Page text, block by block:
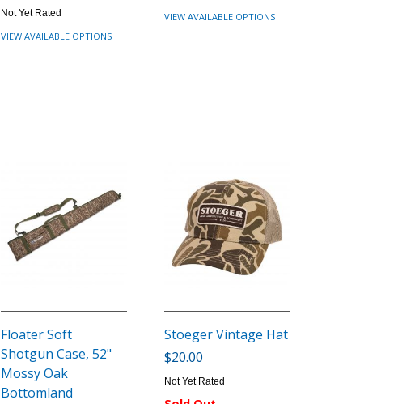
Not Yet Rated
VIEW AVAILABLE OPTIONS
VIEW AVAILABLE OPTIONS
Floater Soft
Shotgun Case, 52"
Mossy Oak
Bottomland
Stoeger Vintage Hat
$20.00
Not Yet Rated